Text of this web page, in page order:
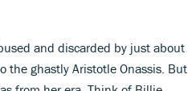
and discarded by just about
the ghastly Aristotle Onassis. But